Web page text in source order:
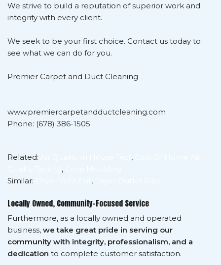
We strive to build a reputation of superior work and
integrity with every client.
We seek to be your first choice. Contact us today to
see what we can do for you.
Premier Carpet and Duct Cleaning
www.premiercarpetandductcleaning.com
Phone: (678) 386-1505
Related: ,
,
Similar:
,
Locally Owned, Community-Focused Service
Furthermore, as a locally owned and operated
business, we take great pride in serving our
community with integrity, professionalism, and a
dedication to complete customer satisfaction.